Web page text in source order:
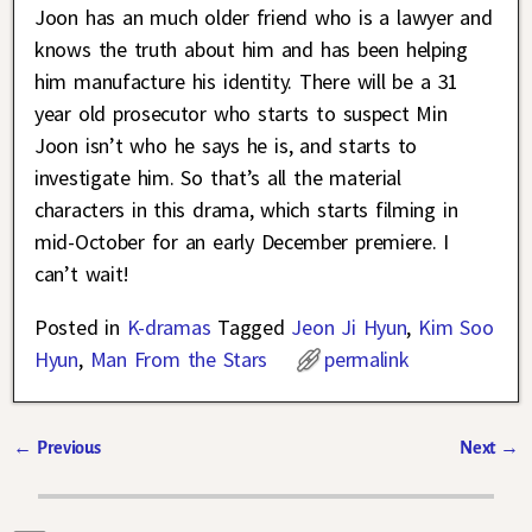
Joon has an much older friend who is a lawyer and
knows the truth about him and has been helping
him manufacture his identity. There will be a 31
year old prosecutor who starts to suspect Min
Joon isn’t who he says he is, and starts to
investigate him. So that’s all the material
characters in this drama, which starts filming in
mid-October for an early December premiere. I
can’t wait!
Posted in K-dramas Tagged Jeon Ji Hyun, Kim Soo
Hyun, Man From the Stars permalink
← Previous Next →